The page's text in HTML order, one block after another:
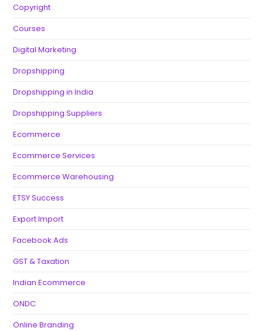
Copyright
Courses
Digital Marketing
Dropshipping
Dropshipping in India
Dropshipping Suppliers
Ecommerce
Ecommerce Services
Ecommerce Warehousing
ETSY Success
Export Import
Facebook Ads
GST & Taxation
Indian Ecommerce
ONDC
Online Branding